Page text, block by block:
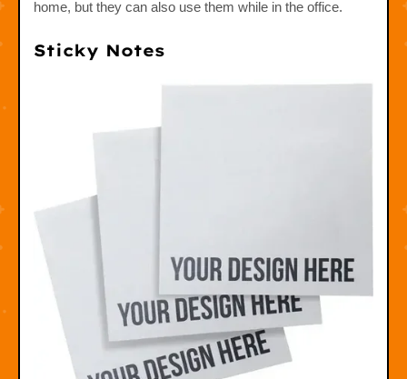
home, but they can also use them while in the office.
Sticky Notes